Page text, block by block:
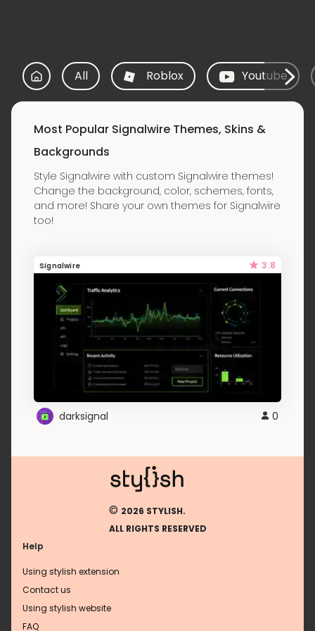
All Roblox Youtube
Most Popular Signalwire Themes, Skins &
Backgrounds
Style Signalwire with custom Signalwire themes!
Change the background, color, schemes, fonts,
and more! Share your own themes for Signalwire
too!
Signalwire 3.8
darksignal 0
© 2026 STYLISH.
ALL RIGHTS RESERVED
Help
Using stylish extension
Contact us
Using stylish website
FAQ